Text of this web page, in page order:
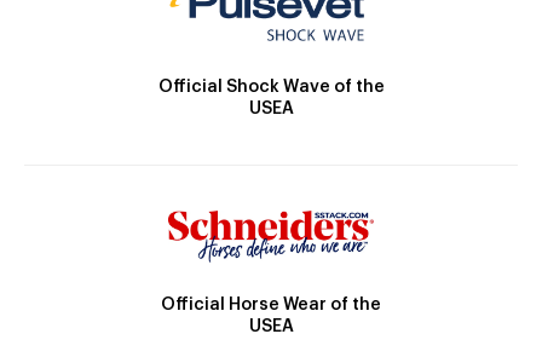
Official Shock Wave of the
USEA
Official Horse Wear of the
USEA